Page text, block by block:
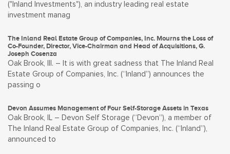
("Inland Investments"), an industry leading real estate
investment manag
The Inland Real Estate Group of Companies, Inc. Mourns the Loss of
Co-Founder, Director, Vice-Chairman and Head of Acquisitions, G.
Joseph Cosenza
Oak Brook, Ill. – It is with great sadness that The Inland Real
Estate Group of Companies, Inc. (“Inland”) announces the
passing o
Devon Assumes Management of Four Self-Storage Assets in Texas
Oak Brook, IL – Devon Self Storage (“Devon”), a member of
The Inland Real Estate Group of Companies, Inc. (“Inland”),
announced to